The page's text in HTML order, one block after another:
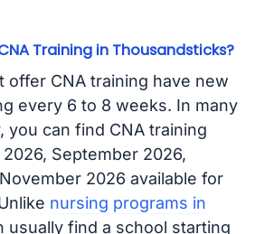
Training in Thousandsticks?
offer CNA training have new
every 6 to 8 weeks. In many
you can find CNA training
September 2026,
2026 available for
nursing programs in
usually find a school starting